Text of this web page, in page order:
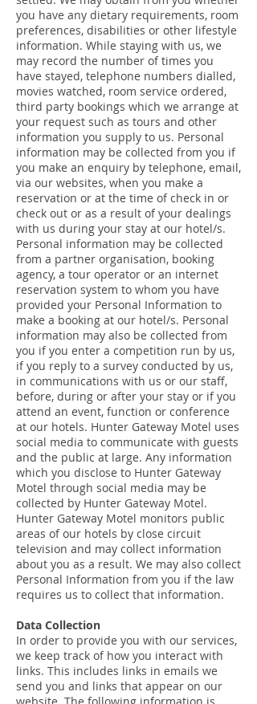
you have any dietary requirements, room
preferences, disabilities or other lifestyle
information. While staying with us, we
may record the number of times you
have stayed, telephone numbers dialled,
movies watched, room service ordered,
third party bookings which we arrange at
your request such as tours and other
information you supply to us. Personal
information may be collected from you if
you make an enquiry by telephone, email,
via our websites, when you make a
reservation or at the time of check in or
check out or as a result of your dealings
with us during your stay at our hotel/s.
Personal information may be collected
from a partner organisation, booking
agency, a tour operator or an internet
reservation system to whom you have
provided your Personal Information to
make a booking at our hotel/s. Personal
information may also be collected from
you if you enter a competition run by us,
if you reply to a survey conducted by us,
in communications with us or our staff,
before, during or after your stay or if you
attend an event, function or conference
at our hotels. Hunter Gateway Motel uses
social media to communicate with guests
and the public at large. Any information
which you disclose to Hunter Gateway
Motel through social media may be
collected by Hunter Gateway Motel.
Hunter Gateway Motel monitors public
areas of our hotels by close circuit
television and may collect information
about you as a result. We may also collect
Personal Information from you if the law
requires us to collect that information.
Data Collection
In order to provide you with our services,
we keep track of how you interact with
links. This includes links in emails we
send you and links that appear on our